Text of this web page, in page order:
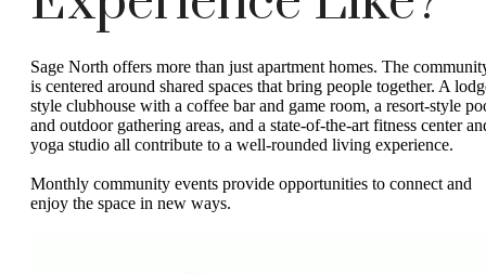
Sage North offers more than just apartment homes. The
is centered around shared spaces that bring people together. A
style clubhouse with a coffee bar and game room, a resort-style
and outdoor gathering areas, and a state-of-the-art fitness center
yoga studio all contribute to a well-rounded living experience.
Monthly community events provide opportunities to connect and
enjoy the space in new ways.